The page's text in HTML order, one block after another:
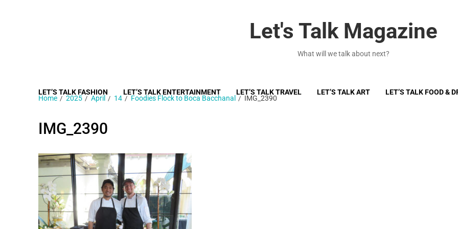
Let's Talk Magazine
What will we talk about next?
LET’S TALK FASHION LET’S TALK ENTERTAINMENT LET’S TALK TRAVEL LET’S TALK ART LET’S TALK FOOD &
Home 2025 April 14 Foodies Flock to Boca Bacchanal IMG_2390
IMG_2390